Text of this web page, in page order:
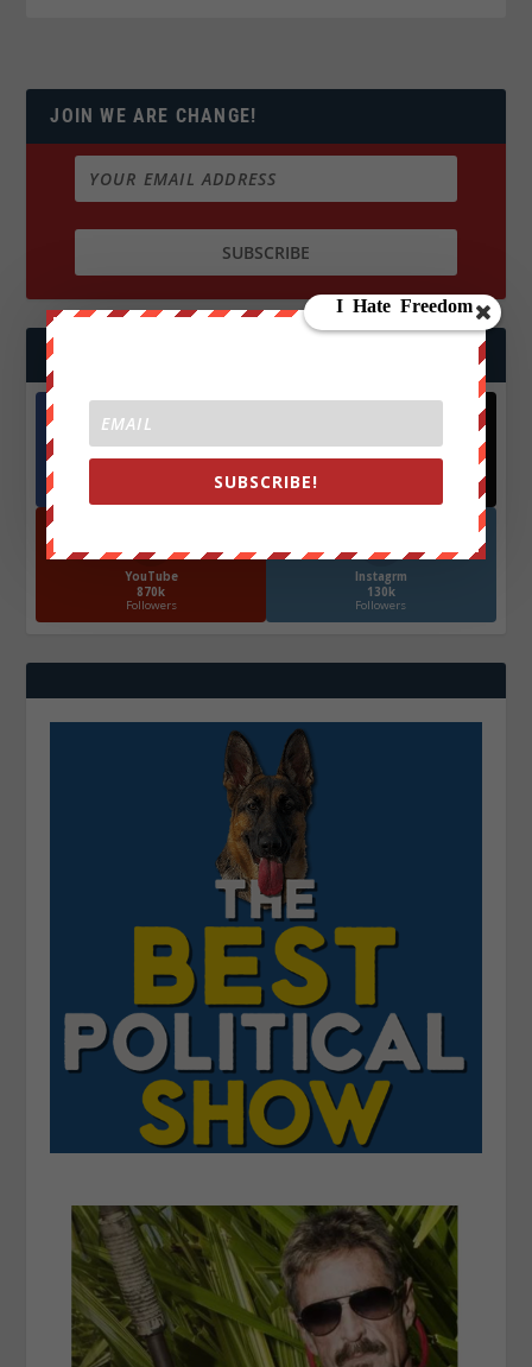
JOIN WE ARE CHANGE!
FOLLOW US
Facebook
X
YouTube
870k
Followers
Instagrm
130k
Followers
SUBSCRIBE!